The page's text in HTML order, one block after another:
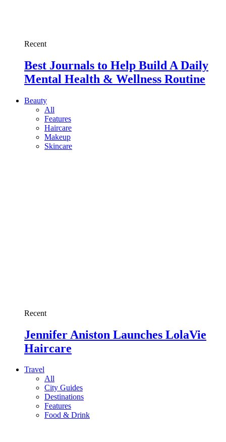
Recent
Best Journals to Help Build A Daily
Mental Health & Wellness Routine
Beauty
All
Features
Haircare
Makeup
Skincare
Recent
Jennifer Aniston Launches LolaVie
Haircare
Travel
All
City Guides
Destinations
Features
Food & Drink